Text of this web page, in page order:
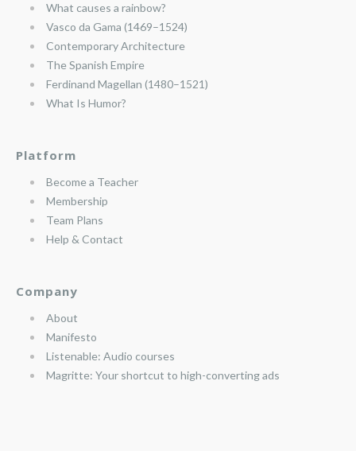
What causes a rainbow?
Vasco da Gama (1469–1524)
Contemporary Architecture
The Spanish Empire
Ferdinand Magellan (1480–1521)
What Is Humor?
Platform
Become a Teacher
Membership
Team Plans
Help & Contact
Company
About
Manifesto
Listenable: Audio courses
Magritte: Your shortcut to high-converting ads